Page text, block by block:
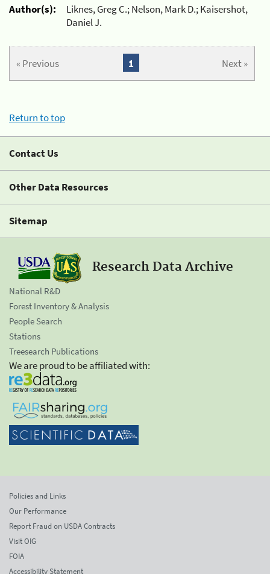
Author(s):
Liknes, Greg C.; Nelson, Mark D.; Kaisershot,
Daniel J.
« Previous Next »
1
Return to top
Contact Us
Other Data Resources
Sitemap
Research Data Archive
National R&D
Forest Inventory & Analysis
People Search
Stations
Treesearch Publications
We are proud to be affiliated with:
Policies and Links
Our Performance
Report Fraud on USDA Contracts
Visit OIG
FOIA
Accessibility Statement